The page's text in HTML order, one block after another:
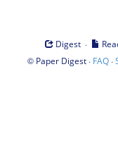
Digest ·
© Paper Digest· FAQ·